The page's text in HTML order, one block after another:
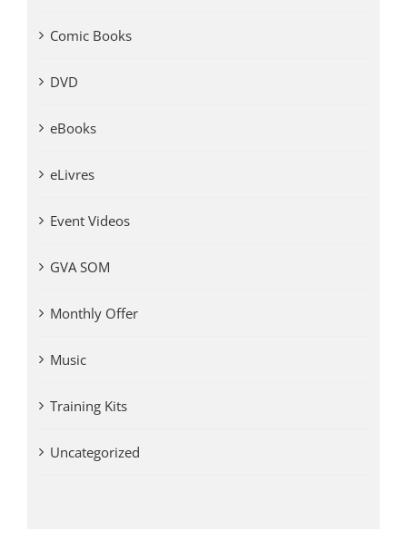
Comic Books
DVD
eBooks
eLivres
Event Videos
GVA SOM
Monthly Offer
Music
Training Kits
Uncategorized